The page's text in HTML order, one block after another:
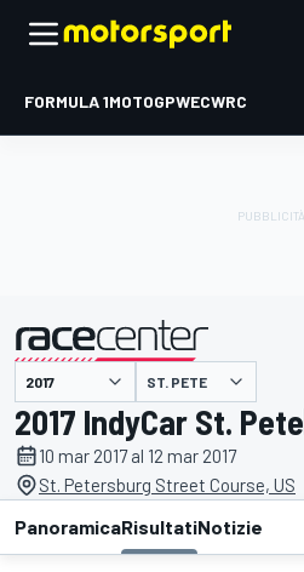
FORMULA 1MOTOGPWECWRC
presentato da ST. PETE
2017 IndyCar St. Pete
10 mar 2017 al 12 mar 2017
St. Petersburg Street Course, US
PanoramicaRisultatiNotizie